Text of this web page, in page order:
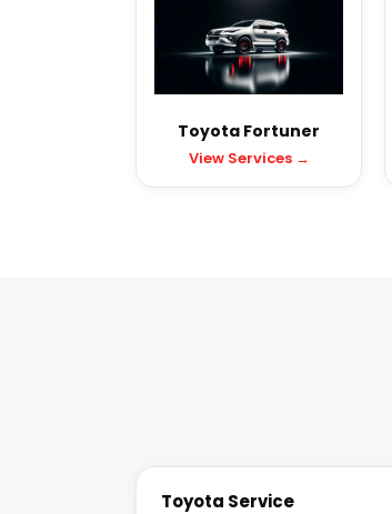
Toyota Fortuner
View Services →
Toyota Service